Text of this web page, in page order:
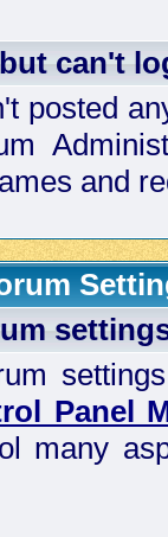
can't
posted
and
Panel
many